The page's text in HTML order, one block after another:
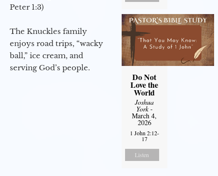
Peter 1:3)
The Knuckles family
enjoys road trips, “wacky
ball,” ice cream, and
serving God’s people.
Do Not
Love the
World
Joshua
York-
March 4,
2026
1 John 2:12-
17
Listen